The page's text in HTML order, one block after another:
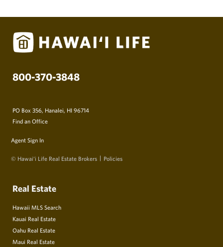
800-370-3848
PO Box 356, Hanalei, HI 96714
Find an Office
Agent Sign In
© Hawai‘i Life Real Estate Brokers Policies
Real Estate
Hawaii MLS Search
Kauai Real Estate
Oahu Real Estate
Maui Real Estate